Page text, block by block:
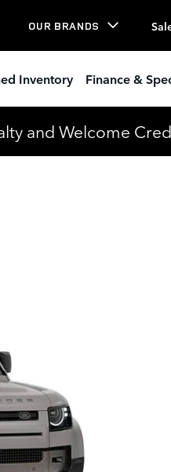
OUR BRANDS
Inventory Finance &
and Welcome